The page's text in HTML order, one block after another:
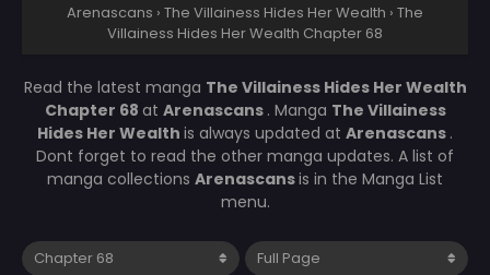
Arenascans › The Villainess Hides Her Wealth › The
Villainess Hides Her Wealth Chapter 68
Read the latest manga The Villainess Hides Her Wealth
Chapter 68 at Arenascans . Manga The Villainess
Hides Her Wealth is always updated at Arenascans .
Dont forget to read the other manga updates. A list of
manga collections Arenascansis in the Manga List
menu.